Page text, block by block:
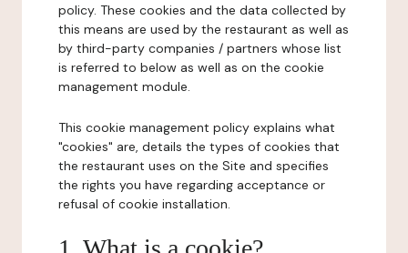
policy. These cookies and the data collected by
this means are used by the restaurant as well as
by third-party companies / partners whose list
is referred to below as well as on the cookie
management module.
This cookie management policy explains what
"cookies" are, details the types of cookies that
the restaurant uses on the Site and specifies
the rights you have regarding acceptance or
refusal of cookie installation.